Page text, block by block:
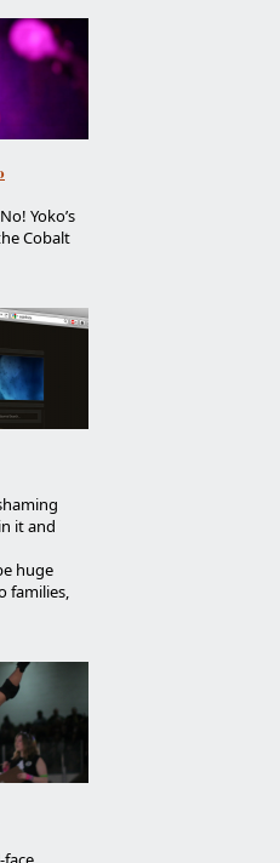
Yoko’s
Cobalt
it and
huge
families,